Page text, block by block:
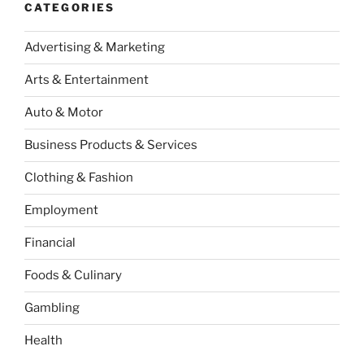
CATEGORIES
Advertising & Marketing
Arts & Entertainment
Auto & Motor
Business Products & Services
Clothing & Fashion
Employment
Financial
Foods & Culinary
Gambling
Health